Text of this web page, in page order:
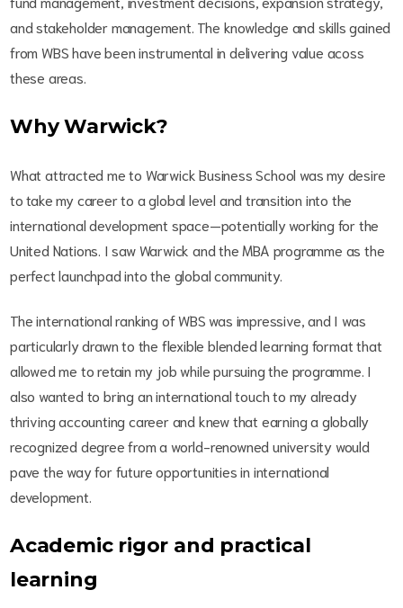
and stakeholder management. The knowledge and skills gained
from WBS have been instrumental in delivering value acoss
these areas.
Why Warwick?
What attracted me to Warwick Business School was my desire
to take my career to a global level and transition into the
international development space—potentially working for the
United Nations. I saw Warwick and the MBA programme as the
perfect launchpad into the global community.
The international ranking of WBS was impressive, and I was
particularly drawn to the flexible blended learning format that
allowed me to retain my job while pursuing the programme. I
also wanted to bring an international touch to my already
thriving accounting career and knew that earning a globally
recognized degree from a world-renowned university would
pave the way for future opportunities in international
development.
Academic rigor and practical
learning